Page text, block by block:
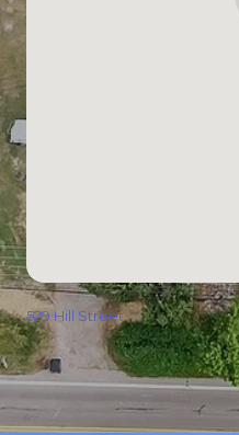
529 Hill Street